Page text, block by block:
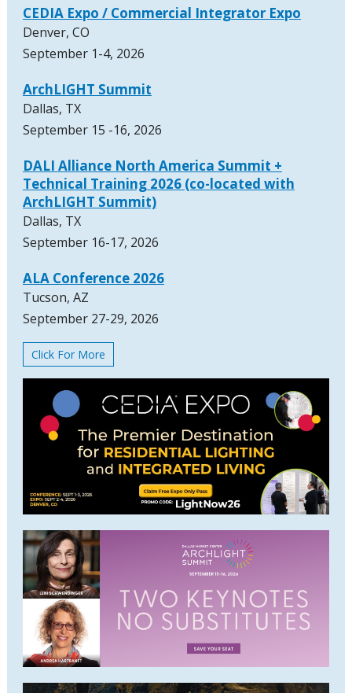
CEDIA Expo / Commercial Integrator Expo
Denver, CO
September 1-4, 2026
ArchLIGHT Summit
Dallas, TX
September 15 -16, 2026
DALI Alliance North America Summit +
Technical Training 2026 (co-located with
ArchLIGHT Summit)
Dallas, TX
September 16-17, 2026
ALA Conference 2026
Tucson, AZ
September 27-29, 2026
Click For More